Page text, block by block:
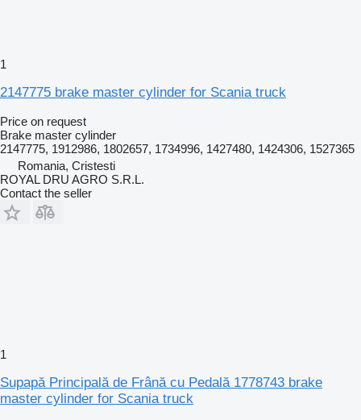
1
2147775 brake master cylinder for Scania truck
Price on request
Brake master cylinder
2147775, 1912986, 1802657, 1734996, 1427480, 1424306, 1527365
Romania, Cristesti
ROYAL DRU AGRO S.R.L.
Contact the seller
1
Supapă Principală de Frână cu Pedală 1778743 brake
master cylinder for Scania truck